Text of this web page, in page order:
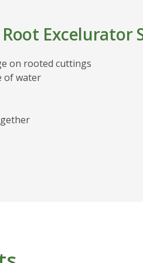
Excelurator
on rooted cuttings
of water